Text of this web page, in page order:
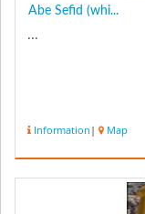
Abe Sefid (whi...
...
Information | Map